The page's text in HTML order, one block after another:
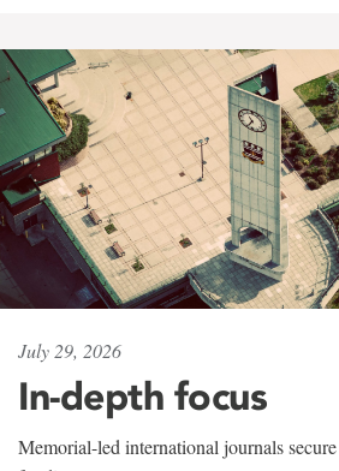
July 29, 2026
In-depth focus
Memorial-led international journals